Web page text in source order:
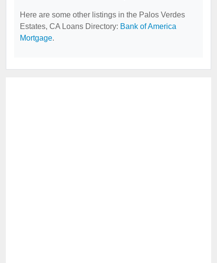
Here are some other listings in the Palos Verdes
Estates, CA Loans Directory: Bank of America
Mortgage.